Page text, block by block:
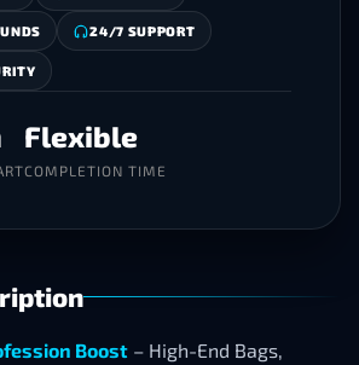
24/7 SUPPORT
Flexible
COMPLETION TIME
Boost – High-End Bags,